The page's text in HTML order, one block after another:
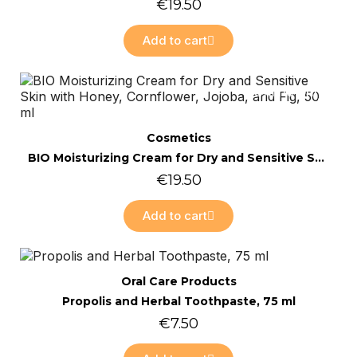
€19.50
Add to cart
Quick view
Online only
Cosmetics
BIO Moisturizing Cream for Dry and Sensitive Skin with Honey, Cornflower, Jojoba, and Fig, 50 ml
€19.50
Add to cart
Quick view
Oral Care Products
Propolis and Herbal Toothpaste, 75 ml
€7.50